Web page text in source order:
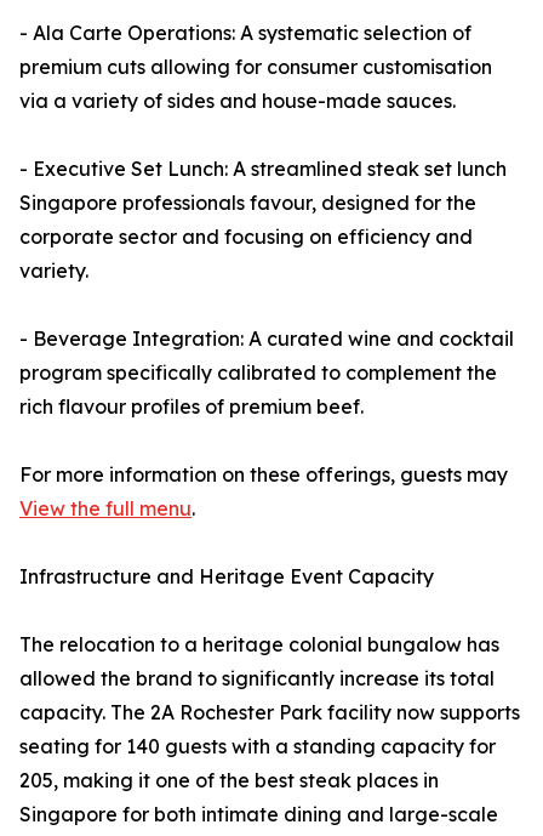
- Ala Carte Operations: A systematic selection of
premium cuts allowing for consumer customisation
via a variety of sides and house-made sauces.
- Executive Set Lunch: A streamlined steak set lunch
Singapore professionals favour, designed for the
corporate sector and focusing on efficiency and
variety.
- Beverage Integration: A curated wine and cocktail
program specifically calibrated to complement the
rich flavour profiles of premium beef.
For more information on these offerings, guests may
View the full menu.
Infrastructure and Heritage Event Capacity
The relocation to a heritage colonial bungalow has
allowed the brand to significantly increase its total
capacity. The 2A Rochester Park facility now supports
seating for 140 guests with a standing capacity for
205, making it one of the best steak places in
Singapore for both intimate dining and large-scale